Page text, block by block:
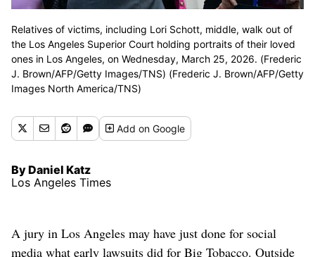
Relatives of victims, including Lori Schott, middle, walk out of
the Los Angeles Superior Court holding portraits of their loved
ones in Los Angeles, on Wednesday, March 25, 2026. (Frederic
J. Brown/AFP/Getty Images/TNS) (Frederic J. Brown/AFP/Getty
Images North America/TNS)
Addon Google
By Daniel Katz
Los Angeles Times
A jury in Los Angeles may have just done for social
media what early lawsuits did for Big Tobacco. Outside